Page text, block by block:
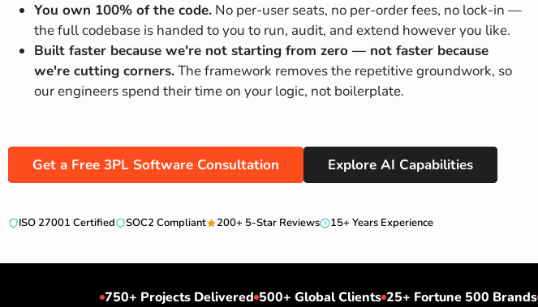
You own 100% of the code. No per-user seats, no per-order fees, no lock-in —
the full codebase is handed to you to run, audit, and extend however you like.
Built faster because we're not starting from zero — not faster because
we're cutting corners.The framework removes the repetitive groundwork, so
our engineers spend their time on your logic, not boilerplate.
Get a Free 3PL Software Consultation Explore AI Capabilities
ISO 27001 Certified SOC2 Compliant 200+ 5-Star Reviews 15+ Years Experience
750+ Projects Delivered 500+ Global Clients 25+ Fortune 500 Brands